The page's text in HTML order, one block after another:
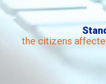
the citizens